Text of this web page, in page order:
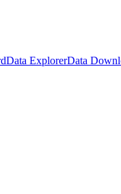
Data ExplorerData